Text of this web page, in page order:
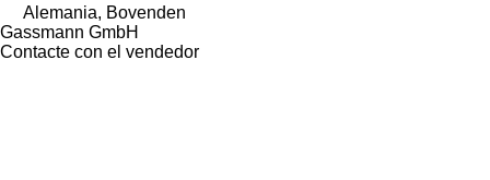
Alemania, Bovenden
Gassmann GmbH
Contacte con el vendedor